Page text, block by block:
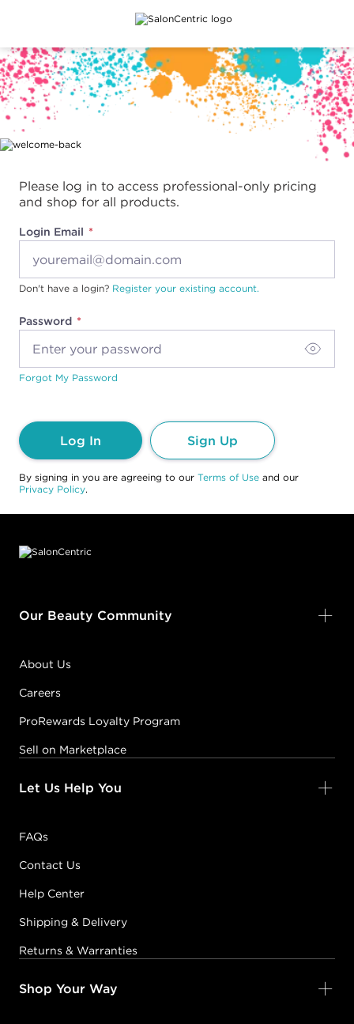
Main content
Please log in to access professional-only pricing
and shop for all products.
Login Email
Password
Don't have a login? Register your existing account.
Forgot My Password
Log In Sign Up
By signing in you are agreeing to our Terms of Use and our
Privacy Policy.
Our Beauty Community
About Us
Careers
ProRewards Loyalty Program
Sell on Marketplace
Let Us Help You
FAQs
Contact Us
Help Center
Shipping & Delivery
Returns & Warranties
Shop Your Way